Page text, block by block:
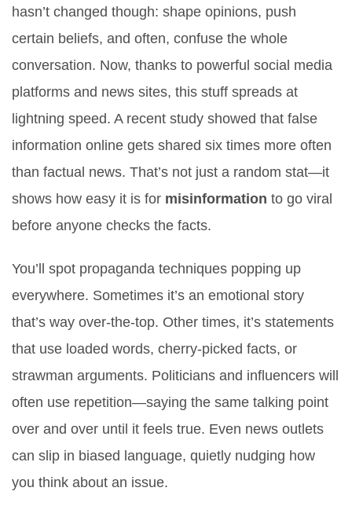
hasn’t changed though: shape opinions, push
certain beliefs, and often, confuse the whole
conversation. Now, thanks to powerful social media
platforms and news sites, this stuff spreads at
lightning speed. A recent study showed that false
information online gets shared six times more often
than factual news. That’s not just a random stat—it
shows how easy it is for misinformation to go viral
before anyone checks the facts.
You’ll spot propaganda techniques popping up
everywhere. Sometimes it’s an emotional story
that’s way over-the-top. Other times, it’s statements
that use loaded words, cherry-picked facts, or
strawman arguments. Politicians and influencers will
often use repetition—saying the same talking point
over and over until it feels true. Even news outlets
can slip in biased language, quietly nudging how
you think about an issue.